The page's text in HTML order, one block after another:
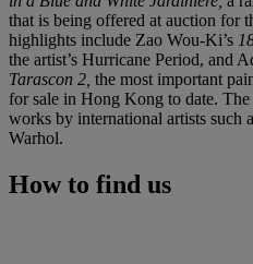
that is being offered at auction for
highlights include Zao Wou-Ki’s
the artist’s Hurricane Period, and
Tarascon 2, the most important
for sale in Hong Kong to date.
works by international artists
Warhol.
How to find us